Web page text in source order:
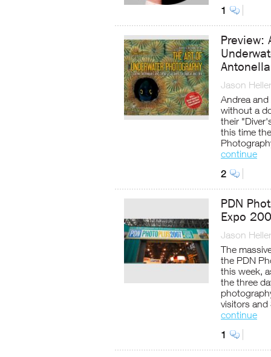
1
Preview:
Jason Heller
Andrea
without a
their
this time
continue
2
PDN
Expo
Jason Heller
The
the PDN
this week,
the three
visitors and
continue
1